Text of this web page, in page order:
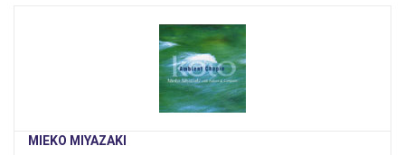
MIEKO MIYAZAKI